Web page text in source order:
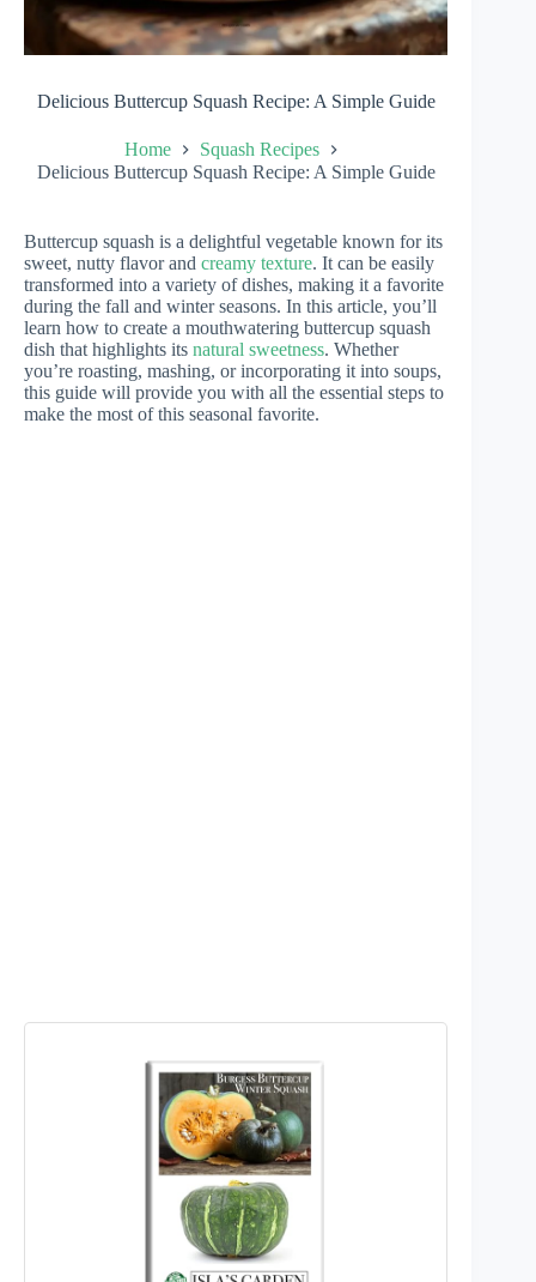
Delicious Buttercup Squash Recipe: A Simple Guide
Home
Squash Recipes
Delicious Buttercup Squash Recipe: A Simple Guide
Buttercup squash is a delightful vegetable known for its
sweet, nutty flavor and creamy texture. It can be easily
transformed into a variety of dishes, making it a favorite
during the fall and winter seasons. In this article, you’ll
learn how to create a mouthwatering buttercup squash
dish that highlights its natural sweetness. Whether
you’re roasting, mashing, or incorporating it into soups,
this guide will provide you with all the essential steps to
make the most of this seasonal favorite.